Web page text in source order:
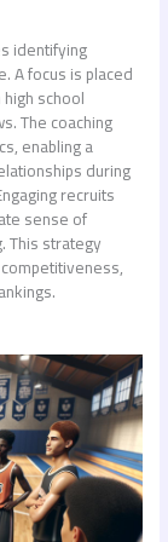
identifying
A focus is placed
school
. The coaching
enabling a
during
recruits
sense of
This strategy